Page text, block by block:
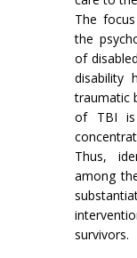
The
the
of
disability
traumatic
of TBI is
Thus,
among
survivors.